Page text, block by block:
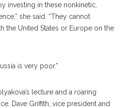
investing in these nonkinetic,
she said. “They cannot
the United States or Europe on the
is very poor.”
lecture and a roaring
Dave Griffith, vice president and